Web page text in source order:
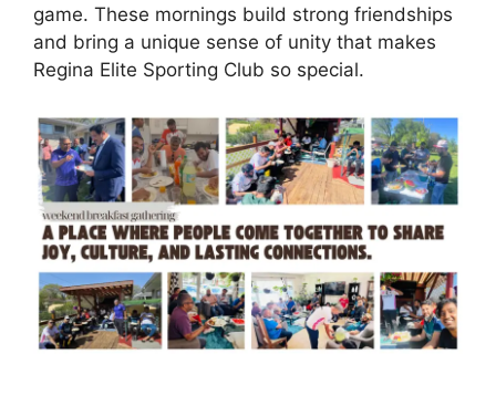
game. These mornings build strong friendships
and bring a unique sense of unity that makes
Regina Elite Sporting Club so special.